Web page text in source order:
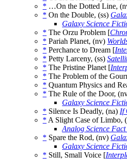
* …On the Dotted Line,
* On the Double, (ss)
Galaxy Science
* The Orzu Problem [
* Pariah Planet, (nv)
* Perchance to Dream [
* Petty Larceny, (ss)
* The Pristine Planet [
* The Problem of the
* Quantum Physics and
* The Rule of the Door,
Galaxy Science
* Silence Is Deadly, (na) If
* A Slight Case of Limbo,
Analog Science
* Spare the Rod, (nv)
Galaxy Science
* Still, Small Voice [